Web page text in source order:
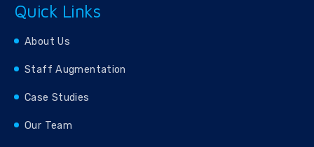
Quick Links
About Us
Staff Augmentation
Case Studies
Our Team